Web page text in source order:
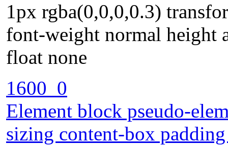
1px rgba(0,0,0,0.3)
font-weight normal height
float none
1600_0
Element block pseudo-
sizing content-box